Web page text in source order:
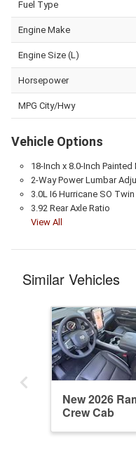
Fuel Type
Engine Make
Engine Size (L)
Horsepower
MPG City/Hwy
Vehicle Options
18-Inch x 8.0-Inch
2-Way Power Lumbar
3.0L I6 Hurricane SO
3.92 Rear Axle Ratio
View All
Similar Vehicles
New 2026
Crew Cab